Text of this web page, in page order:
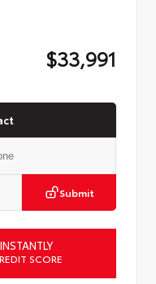
$33,991
Submit
SCORE